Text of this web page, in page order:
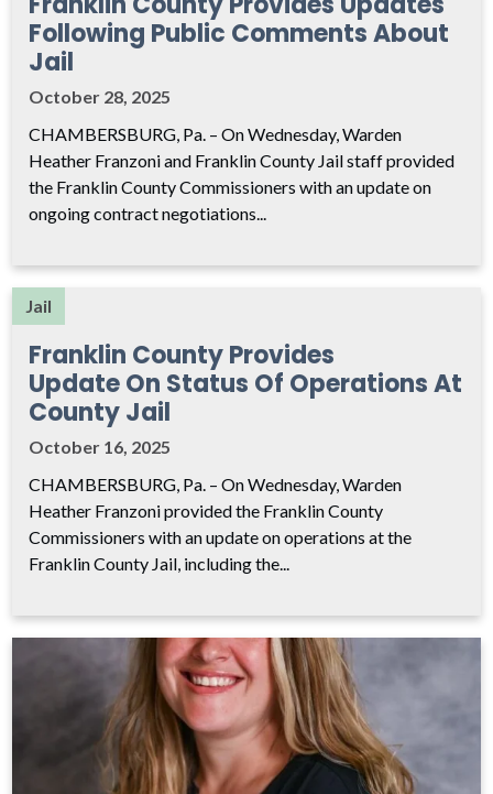
Following Public Comments About
Jail
October 28, 2025
CHAMBERSBURG, Pa. – On Wednesday, Warden
Heather Franzoni and Franklin County Jail staff provided
the Franklin County Commissioners with an update on
ongoing contract negotiations...
Jail
Franklin County Provides
Update On Status Of Operations At
County Jail
October 16, 2025
CHAMBERSBURG, Pa. – On Wednesday, Warden
Heather Franzoni provided the Franklin County
Commissioners with an update on operations at the
Franklin County Jail, including the...